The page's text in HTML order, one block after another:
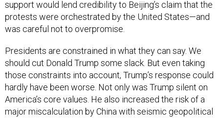
support would lend credibility to Beijing’s claim that the
protests were orchestrated by the United States—and
was careful not to overpromise.
Presidents are constrained in what they can say. We
should cut Donald Trump some slack. But even taking
those constraints into account, Trump’s response could
hardly have been worse. Not only was Trump silent on
America’s core values. He also increased the risk of a
major miscalculation by China with seismic geopolitical